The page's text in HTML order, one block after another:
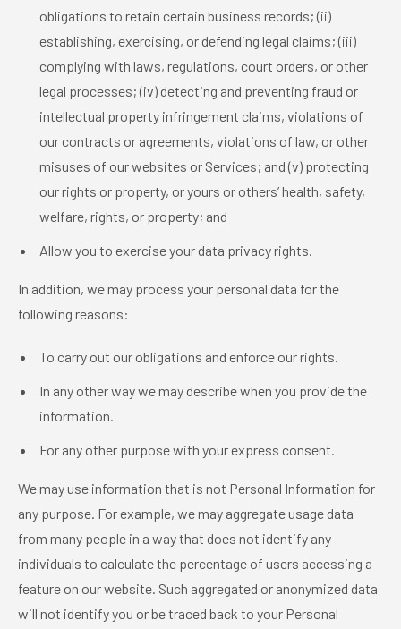
obligations to retain certain business records; (ii)
establishing, exercising, or defending legal claims; (iii)
complying with laws, regulations, court orders, or other
legal processes; (iv) detecting and preventing fraud or
intellectual property infringement claims, violations of
our contracts or agreements, violations of law, or other
misuses of our websites or Services; and (v) protecting
our rights or property, or yours or others’ health, safety,
welfare, rights, or property; and
Allow you to exercise your data privacy rights.
In addition, we may process your personal data for the
following reasons:
To carry out our obligations and enforce our rights.
In any other way we may describe when you provide the
information.
For any other purpose with your express consent.
We may use information that is not Personal Information for
any purpose. For example, we may aggregate usage data
from many people in a way that does not identify any
individuals to calculate the percentage of users accessing a
feature on our website. Such aggregated or anonymized data
will not identify you or be traced back to your Personal